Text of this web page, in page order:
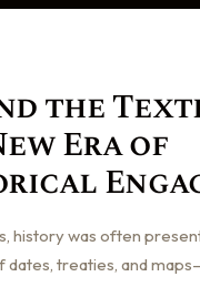
the
Era of
history was often
dates, treaties, and